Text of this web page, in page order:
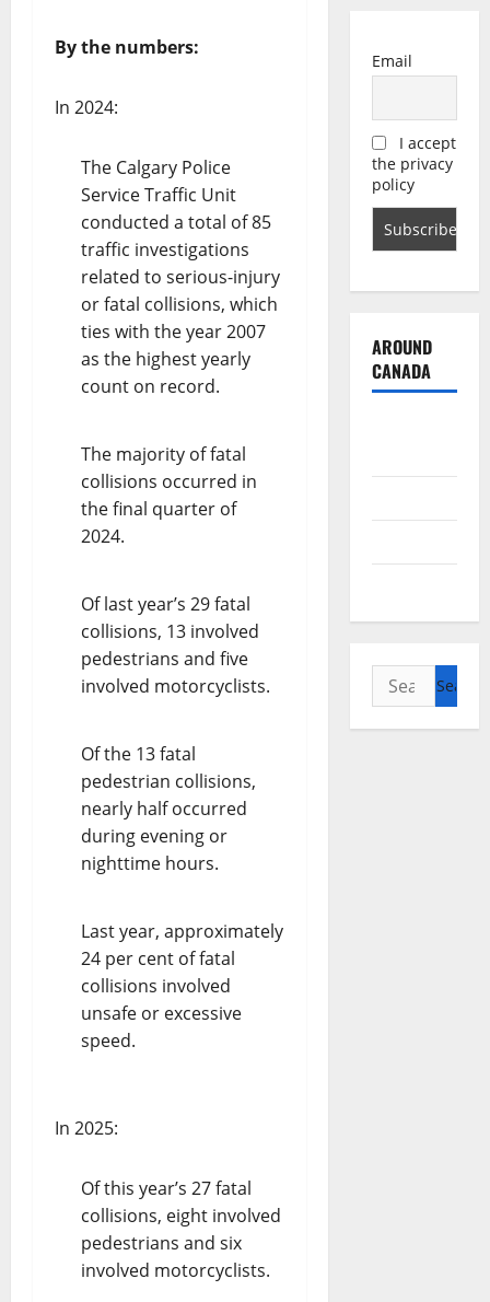
By the numbers:
In 2024:
The Calgary Police
Service Traffic Unit
conducted a total of 85
traffic investigations
related to serious-injury
or fatal collisions, which
ties with the year 2007
as the highest yearly
count on record.
The majority of fatal
collisions occurred in
the final quarter of
2024.
Of last year’s 29 fatal
collisions, 13 involved
pedestrians and five
involved motorcyclists.
Of the 13 fatal
pedestrian collisions,
nearly half occurred
during evening or
nighttime hours.
Last year, approximately
24 per cent of fatal
collisions involved
unsafe or excessive
speed.
In 2025:
Of this year’s 27 fatal
collisions, eight involved
pedestrians and six
involved motorcyclists.
Email
I accept
the privacy
policy
AROUND
CANADA
Search
for: